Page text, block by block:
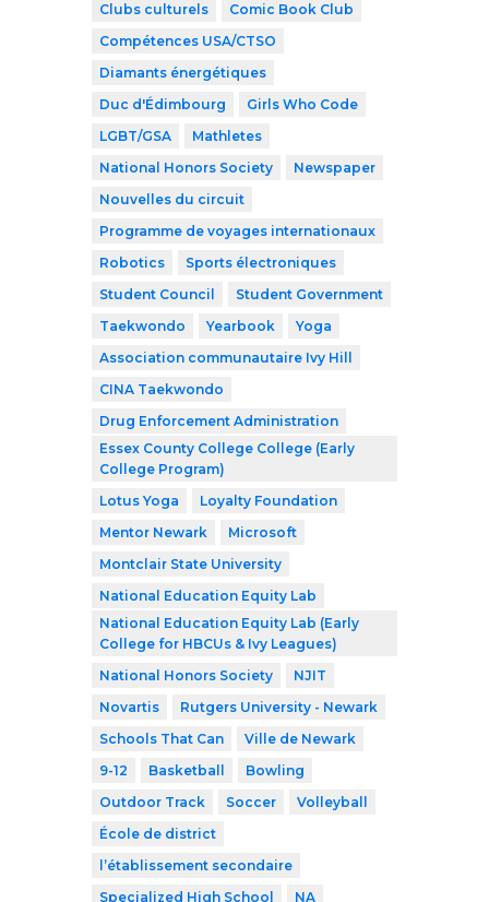
Clubs culturels
Comic Book Club
Compétences USA/CTSO
Diamants énergétiques
Duc d'Édimbourg
Girls Who Code
LGBT/GSA
Mathletes
National Honors Society
Newspaper
Nouvelles du circuit
Programme de voyages internationaux
Robotics
Sports électroniques
Student Council
Student Government
Taekwondo
Yearbook
Yoga
Association communautaire Ivy Hill
CINA Taekwondo
Drug Enforcement Administration
Essex County College College (Early
College Program)
Lotus Yoga
Loyalty Foundation
Mentor Newark
Microsoft
Montclair State University
National Education Equity Lab
National Education Equity Lab (Early
College for HBCUs & Ivy Leagues)
National Honors Society
NJIT
Novartis
Rutgers University - Newark
Schools That Can
Ville de Newark
9-12
Basketball
Bowling
Outdoor Track
Soccer
Volleyball
École de district
l’établissement secondaire
Specialized High School
NA